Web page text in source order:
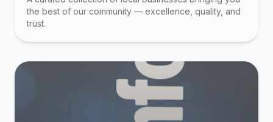
the best of our community — excellence, quality, and
trust.